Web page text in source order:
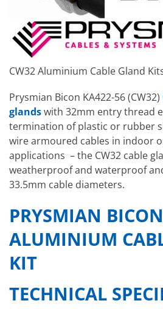
CW32 Aluminium Cable Gland
Prysmian Bicon KA422-56 (CW32)
glandswith 32mm entry thread
termination of plastic or rubber
wire armoured cables in indoor
applications – the CW32 cable
weatherproof and waterproof
33.5mm cable diameters.
PRYSMIAN
ALUMINIUM
KIT
TECHNICAL